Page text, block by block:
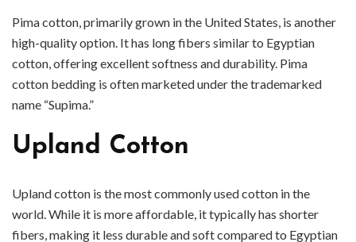
Pima cotton, primarily grown in the United States, is another
high-quality option. It has long fibers similar to Egyptian
cotton, offering excellent softness and durability. Pima
cotton bedding is often marketed under the trademarked
name “Supima.”
Upland Cotton
Upland cotton is the most commonly used cotton in the
world. While it is more affordable, it typically has shorter
fibers, making it less durable and soft compared to Egyptian